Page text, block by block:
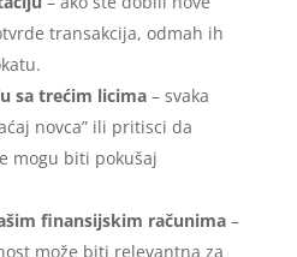
transakcija, odmah ih
sa trećim licima– svaka
novca” ili pritisci da
mogu biti pokušaj
finansijskim računima–
može biti relevantna za